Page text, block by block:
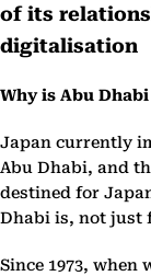
of its
digitalisation
Why is Abu
Japan currently
Abu Dhabi, and
destined for
Dhabi is, not just
Since 1973, when